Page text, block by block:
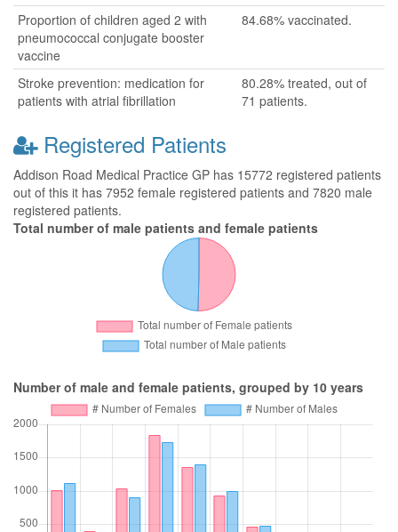
Proportion of children aged 2 with
pneumococcal conjugate booster
vaccine
84.68% vaccinated.
Stroke prevention: medication for
patients with atrial fibrillation
80.28% treated, out of
71 patients.
Registered Patients
Addison Road Medical Practice GP has 15772 registered patients
out of this it has 7952 female registered patients and 7820 male
registered patients.
Total number of male patients and female patients
Number of male and female patients, grouped by 10 years